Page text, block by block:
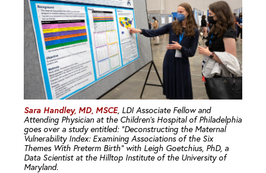
Sara Handley, MD, MSCE, LDI Associate Fellow and
Attending Physician at the Children’s Hospital of Philadelphia
goes over a study entitled: “Deconstructing the Maternal
Vulnerability Index: Examining Associations of the Six
Themes With Preterm Birth” with Leigh Goetchius, PhD, a
Data Scientist at the Hilltop Institute of the University of
Maryland.